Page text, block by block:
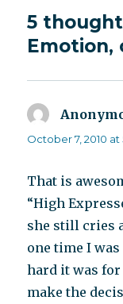
5
Emotion,
October 7, 2010 at
That is
“High
she still cries
one time I
hard it was
make the